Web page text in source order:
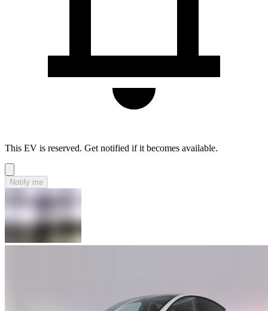
This EV is reserved. Get notified if it becomes available.
Notify me